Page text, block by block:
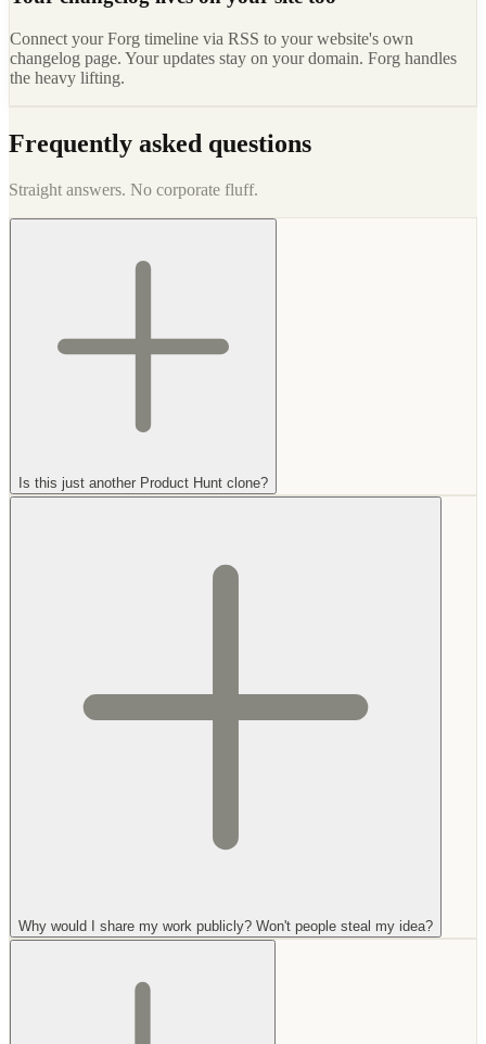
Connect your Forg timeline via RSS to your website's own
changelog page. Your updates stay on your domain. Forg handles
the heavy lifting.
Frequently asked questions
Straight answers. No corporate fluff.
Is this just another Product Hunt clone?
Why would I share my work publicly? Won't people steal my idea?